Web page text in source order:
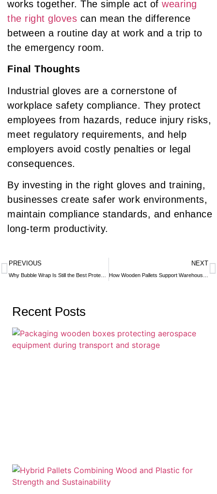
works together. The simple act of wearing
the right gloves can mean the difference
between a routine day at work and a trip to
the emergency room.
Final Thoughts
Industrial gloves are a cornerstone of
workplace safety compliance. They protect
employees from hazards, reduce injury risks,
meet regulatory requirements, and help
employers avoid costly penalties or legal
consequences.
By investing in the right gloves and training,
businesses create safer work environments,
maintain compliance standards, and enhance
long-term productivity.
PREVIOUS NEXT
Recent Posts